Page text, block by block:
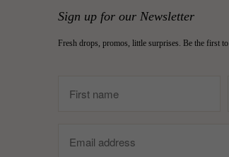
Sign up for our Newsletter
Fresh drops, promos, little surprises. Be the first